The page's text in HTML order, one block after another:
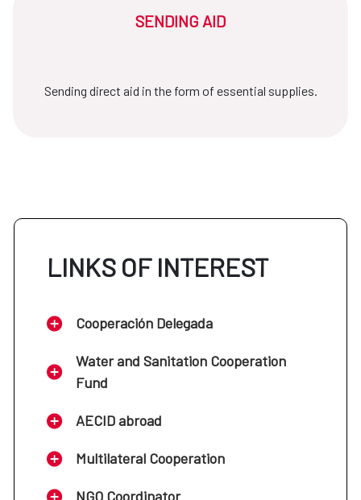
SENDING AID
Sending direct aid in the form of essential supplies.
LINKS OF INTEREST
Cooperación Delegada
Water and Sanitation Cooperation
Fund
AECID abroad
Multilateral Cooperation
NGO Coordinator